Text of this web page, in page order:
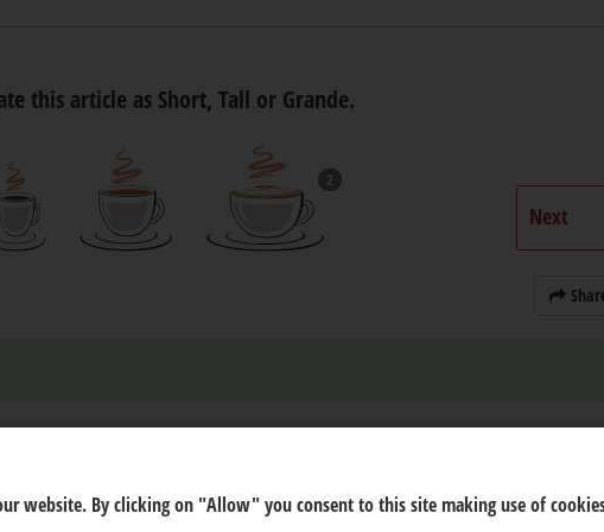
this article as Short, Tall or Grande.
2
Next
website. By clicking on "Allow" you consent to this site making use of